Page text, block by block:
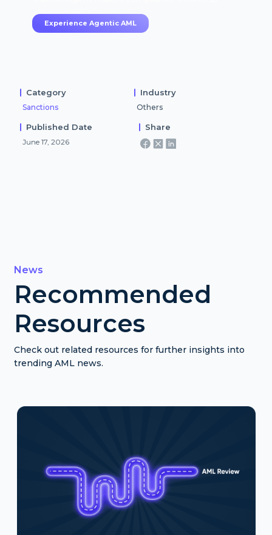
Experience Agentic AML
Category
Sanctions
Industry
Others
Published Date
June 17, 2026
Share
News
Recommended
Resources
Check out related resources for further insights into
trending AML news.